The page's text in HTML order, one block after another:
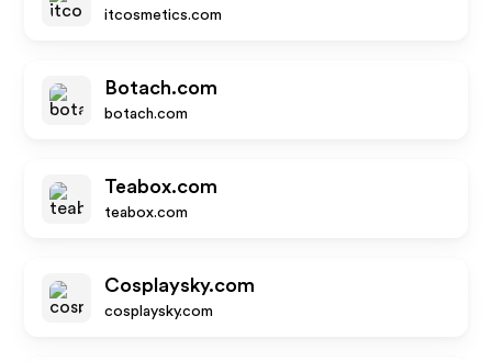
itcosmetics.com
Botach.com
botach.com
Teabox.com
teabox.com
Cosplaysky.com
cosplaysky.com